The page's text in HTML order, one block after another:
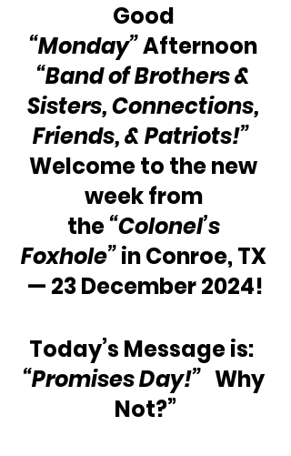
Good
“Monday” Afternoon
“Band of Brothers &
Sisters, Connections,
Friends, & Patriots!”
Welcome to the new
week from
the “Colonel’s
Foxhole” in Conroe, TX
— 23 December 2024!
Today’s Message is:
“Promises Day!” Why
Not?”